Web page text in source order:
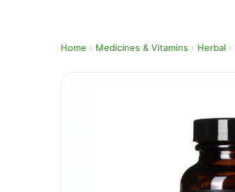
Home › Medicines & Vitamins › Herbal ›